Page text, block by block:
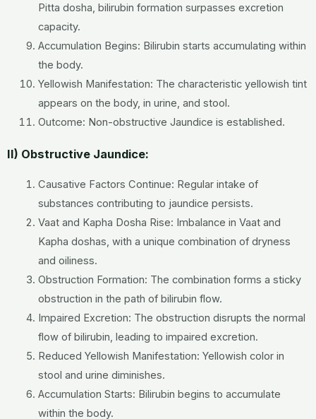
Pitta dosha, bilirubin formation surpasses excretion
capacity.
Accumulation Begins: Bilirubin starts accumulating within
the body.
Yellowish Manifestation: The characteristic yellowish tint
appears on the body, in urine, and stool.
Outcome: Non-obstructive Jaundice is established.
II) Obstructive Jaundice:
Causative Factors Continue: Regular intake of
substances contributing to jaundice persists.
Vaat and Kapha Dosha Rise: Imbalance in Vaat and
Kapha doshas, with a unique combination of dryness
and oiliness.
Obstruction Formation: The combination forms a sticky
obstruction in the path of bilirubin flow.
Impaired Excretion: The obstruction disrupts the normal
flow of bilirubin, leading to impaired excretion.
Reduced Yellowish Manifestation: Yellowish color in
stool and urine diminishes.
Accumulation Starts: Bilirubin begins to accumulate
within the body.